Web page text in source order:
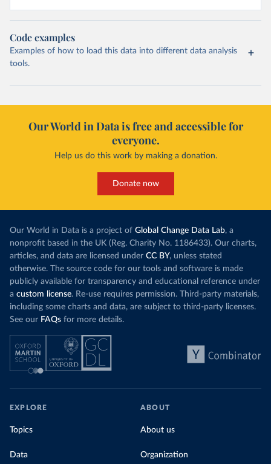
Code examples
Examples of how to load this data into different data analysis
tools.
Our World in Data is free and accessible for
everyone.
Help us do this work by making a donation.
Donate now
Our World in Data is a project of Global Change Data Lab, a
nonprofit based in the UK (Reg. Charity No. 1186433). Our charts,
articles, and data are licensed under CC BY, unless stated
otherwise. The source code for our tools and software is made
publicly available for transparency and educational reference under
a custom license. Re-use requires permission. Third-party materials,
including some charts and data, are subject to third-party licenses.
See our FAQs for more details.
EXPLORE
Topics
Data
ABOUT
About us
Organization